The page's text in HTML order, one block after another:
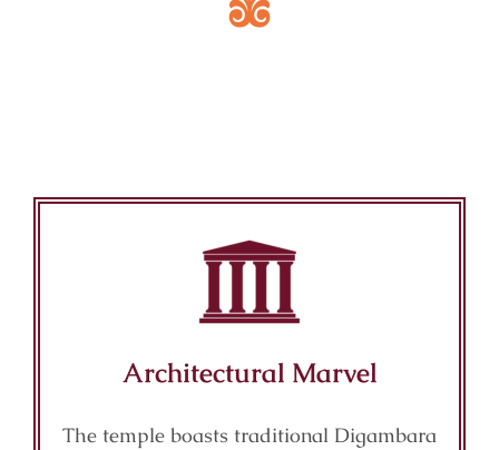
Architectural Marvel
The temple boasts traditional Digambara